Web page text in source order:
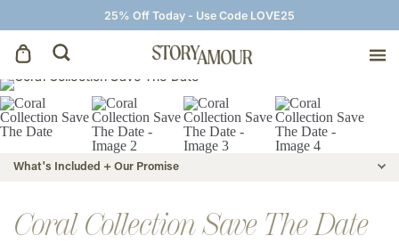
25% Off Today - Use Code LOVE25
Save The Dates
Wedding Invitations
On The Day
What's Included + Our Promise
Coral Collection Save The Date